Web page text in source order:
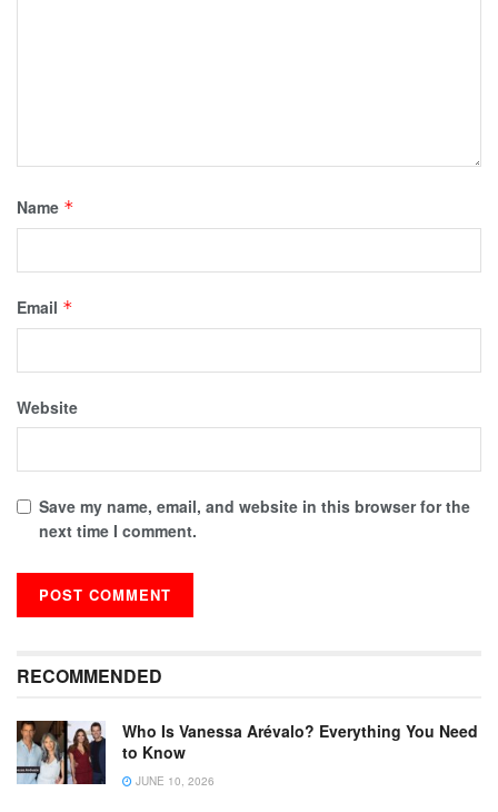
Name *
Email *
Website
Save my name, email, and website in this browser for the
next time I comment.
RECOMMENDED
Who Is Vanessa Arévalo? Everything You Need
to Know
JUNE 10, 2026